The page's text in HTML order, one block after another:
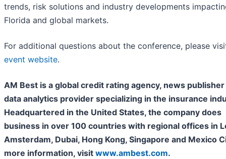
trends, risk solutions and industry developments
Florida and global markets.
For additional questions about the conference, please
event website.
AM Best is a global credit rating agency, news publisher
data analytics provider specializing in the insurance
Headquartered in the United States, the company does
business in over 100 countries with regional offices in
Amsterdam, Dubai, Hong Kong, Singapore and Mexico
more information, visit www.ambest.com.